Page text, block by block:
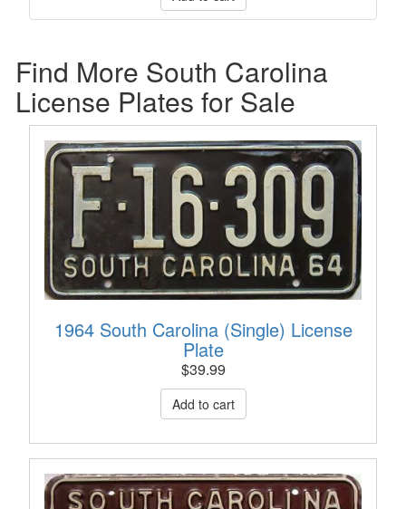
Find More South Carolina
License Plates for Sale
1964 South Carolina (Single) License
Plate
$39.99